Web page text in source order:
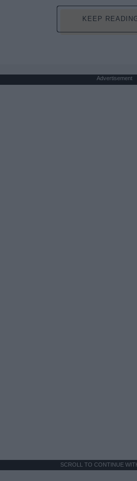
KEEP
Advertisement
SCROLL TO CONTINUE